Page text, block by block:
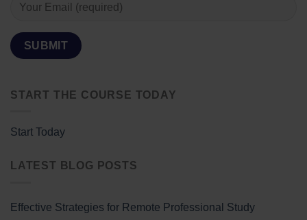
START THE COURSE TODAY
Start Today
LATEST BLOG POSTS
Effective Strategies for Remote Professional Study